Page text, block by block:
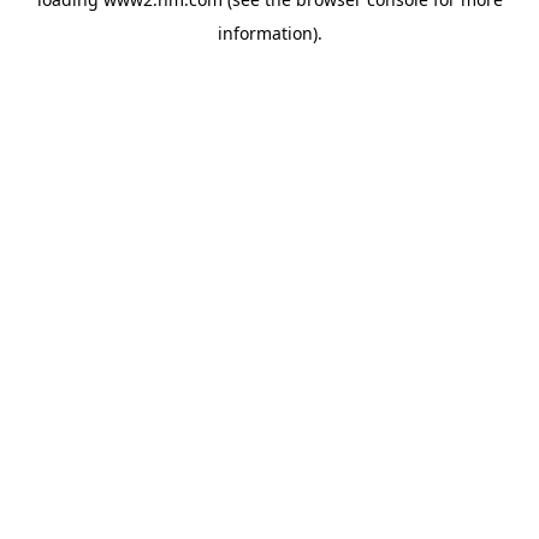
information).